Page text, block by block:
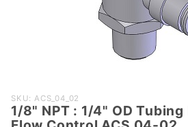
Purchase
1/8" NPT
SKU: ACS_04_02
1/8" NPT : 1/4" OD